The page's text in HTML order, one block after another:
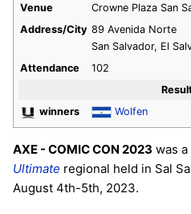
Venue
Crowne Plaza San
Address/City 89 Avenida Norte
San Salvador, El
Attendance
102
winners
Wolfen
AXE - COMIC CON 2023 was a
Ultimate regional held in Sal
August 4th-5th, 2023.